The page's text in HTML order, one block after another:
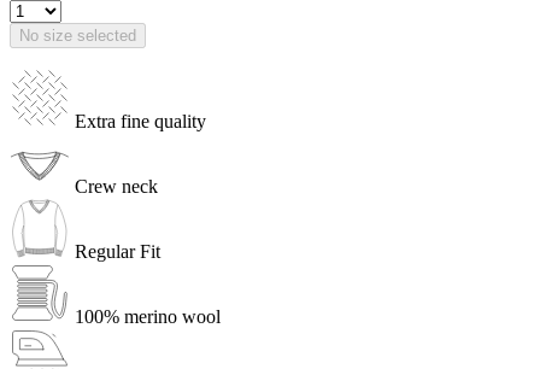
No size selected
Extra fine quality
Crew neck
Regular Fit
100% merino wool